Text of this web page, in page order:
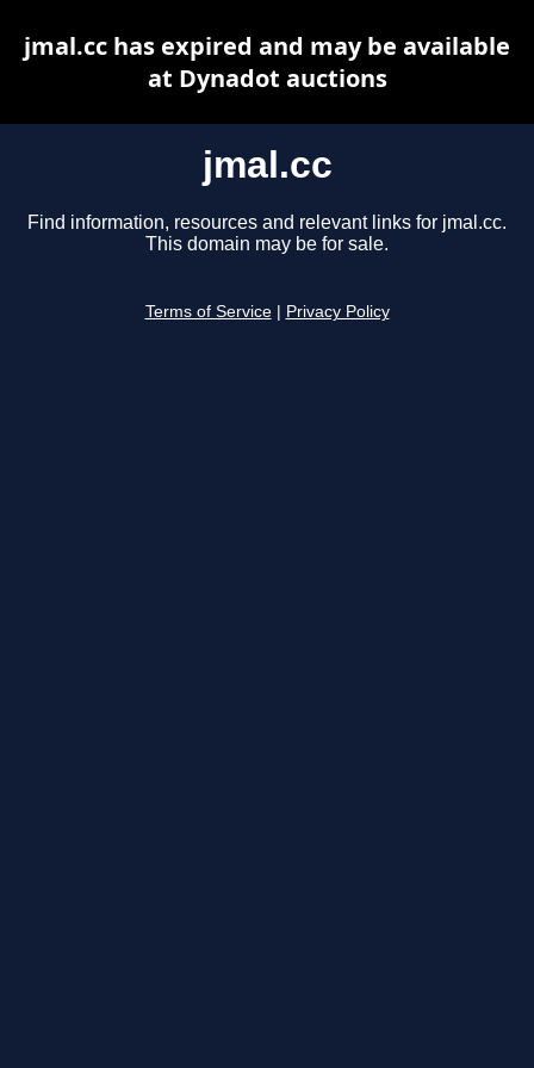
jmal.cc
Find information, resources and relevant links for jmal.cc.
This domain may be for sale.
Terms of Service Privacy Policy
jmal.cc has expired and may be available
at Dynadot auctions